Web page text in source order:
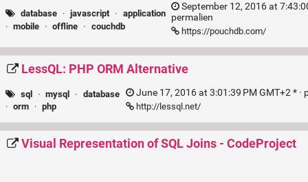
database · javascript · application
· mobile · offline · couchdb
September 12, 2016 at
permalien
https://pouchdb.com/
LessQL: PHP ORM Alternative
sql · mysql · database
· orm · php
June 17, 2016 at 3:01:39 PM GMT+2 * ·
http://lessql.net/
Visual Representation of SQL Joins - CodeProject